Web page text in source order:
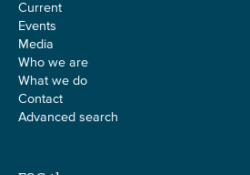
Current
Events
Media
Who we are
What we do
Contact
Advanced search